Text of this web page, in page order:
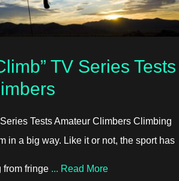
TV Series Tests
Tests Amateur Climbers Climbing
in a big way. Like it or not, the sport has
from fringe ... Read Moreabout How